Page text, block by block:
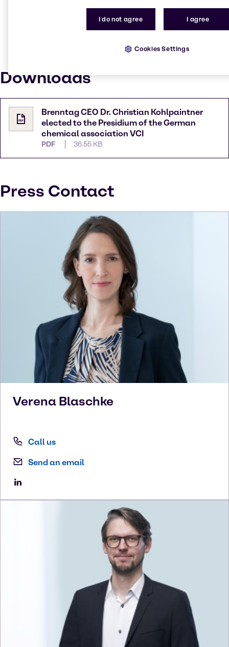
voice of the industry, we will continue to demand
action and to point out solutions to politicians. For us,
everything is at stake now: the future of our industrial
delighted that Christian Kohlpaintner is actively
Downloads
Brenntag CEO Dr. Christian Kohlpaintner
elected to the Presidium of the German
chemical association VCI
PDF 36.55 KB
Press Contact
Verena Blaschke
Call us
Send an email
I do not agree I agree
Cookies Settings